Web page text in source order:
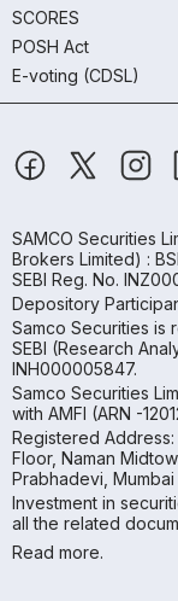
SCORES
POSH Act
E-voting (CDSL)
SAMCO Securities
Brokers Limited) :
SEBI Reg. No.
Depository
Samco Securities is
SEBI (Research
INH000005847.
Samco Securities
with AMFI (ARN -
Registered Address:
Floor, Naman
Prabhadevi,
Investment in
all the related
Read more.